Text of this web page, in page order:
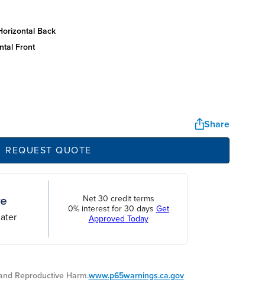
back
front
Share
REQUEST QUOTE
Net 30 credit terms
0% interest for 30 days Get
Approved Today
Reproductive Harm.www.p65warnings.ca.gov